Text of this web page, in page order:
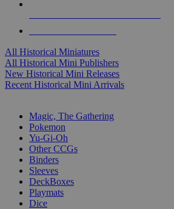
All Historical Miniatures
All Historical Mini Publishers
New Historical Mini Releases
Recent Historical Mini Arrivals
Magic, The Gathering
Pokemon
Yu-Gi-Oh
Other CCGs
Binders
Sleeves
DeckBoxes
Playmats
Dice